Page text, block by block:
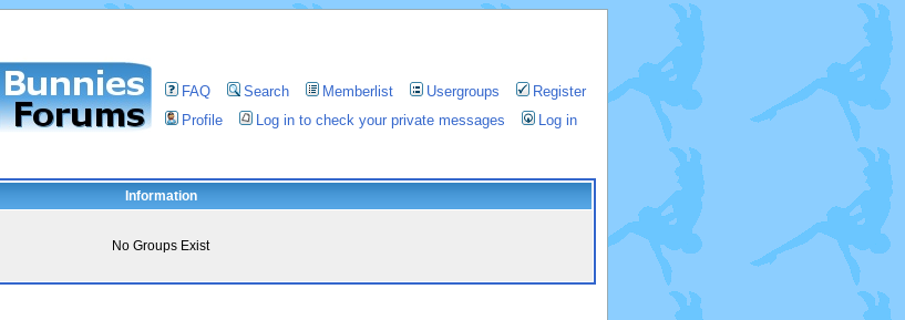
FAQ Search Memberlist Usergroups
Register
Profile
Log in to check your private messages Log in
Information
No Groups Exist